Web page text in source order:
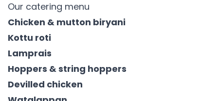
Our catering menu
Chicken & mutton biryani
Kottu roti
Lamprais
Hoppers & string hoppers
Devilled chicken